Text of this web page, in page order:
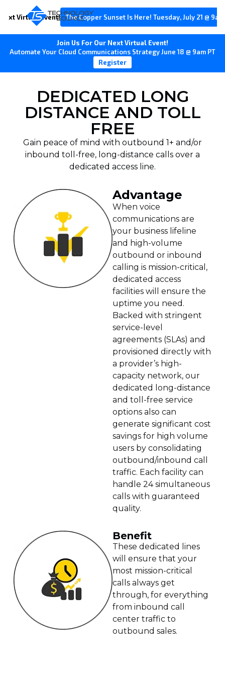
Virtual Event! The Copper Sunset Is Here! Tuesday, July 21 @
Join Us For Our Next Virtual Event!
Automate Your Cloud Communications Strategy June 18 @ 9am PT
Register
DEDICATED LONG
DISTANCE AND TOLL
FREE
Gain peace of mind with outbound 1+ and/or
inbound toll-free, long-distance calls over a
dedicated access line.
Advantage
When voice
communications are
your business lifeline
and high-volume
outbound or inbound
calling is mission-critical,
dedicated access
facilities will ensure the
uptime you need.
Backed with stringent
service-level
agreements (SLAs) and
provisioned directly with
a provider’s high-
capacity network, our
dedicated long-distance
and toll-free service
options also can
generate significant cost
savings for high volume
users by consolidating
outbound/inbound call
traffic. Each facility can
handle 24 simultaneous
calls with guaranteed
quality.
Benefit
These dedicated lines
will ensure that your
most mission-critical
calls always get
through, for everything
from inbound call
center traffic to
outbound sales.